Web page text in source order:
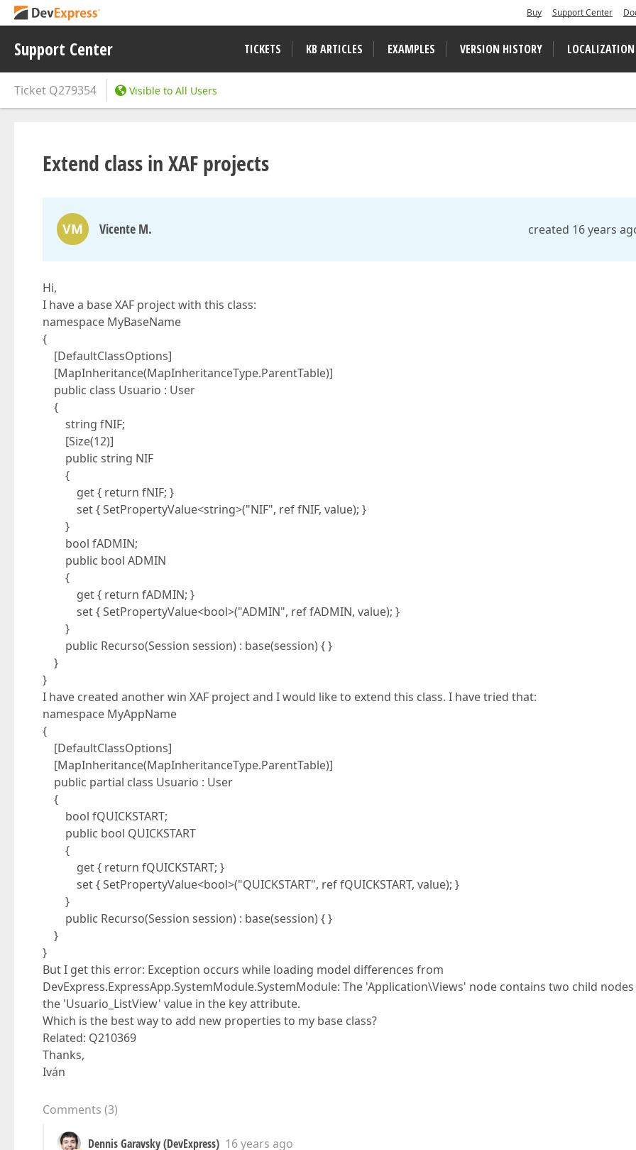
Buy Support Center
Support Center TICKETS KB ARTICLES EXAMPLES VERSION HISTORY LOCALIZATION
Ticket Q279354 Visible to All Users
Extend class in XAF projects
VM Vicente M. created 16 years
Hi,
I have a base XAF project with this class:
namespace MyBaseName
{
[DefaultClassOptions]
[MapInheritance(MapInheritanceType.ParentTable)]
public class Usuario : User
{
string fNIF;
[Size(12)]
public string NIF
{
get { return fNIF; }
set { SetPropertyValue<string>("NIF", ref fNIF, value); }
}
bool fADMIN;
public bool ADMIN
{
get { return fADMIN; }
set { SetPropertyValue<bool>("ADMIN", ref fADMIN, value); }
}
public Recurso(Session session) : base(session) { }
}
}
I have created another win XAF project and I would like to extend this class. I have tried that:
namespace MyAppName
{
[DefaultClassOptions]
[MapInheritance(MapInheritanceType.ParentTable)]
public partial class Usuario : User
{
bool fQUICKSTART;
public bool QUICKSTART
{
get { return fQUICKSTART; }
set { SetPropertyValue<bool>("QUICKSTART", ref fQUICKSTART, value); }
}
public Recurso(Session session) : base(session) { }
}
}
But I get this error: Exception occurs while loading model differences from
DevExpress.ExpressApp.SystemModule.SystemModule: The 'Application\Views' node contains two child
the 'Usuario_ListView' value in the key attribute.
Which is the best way to add new properties to my base class?
Related: Q210369
Thanks,
Iván
Comments (3)
Dennis Garavsky (DevExpress) 16 years ago